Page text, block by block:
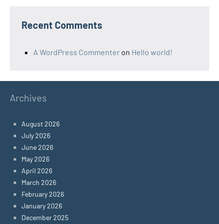
Recent Comments
A WordPress Commenter on Hello world!
Archives
August 2026
July 2026
June 2026
May 2026
April 2026
March 2026
February 2026
January 2026
December 2025